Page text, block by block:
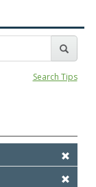
Search Tips